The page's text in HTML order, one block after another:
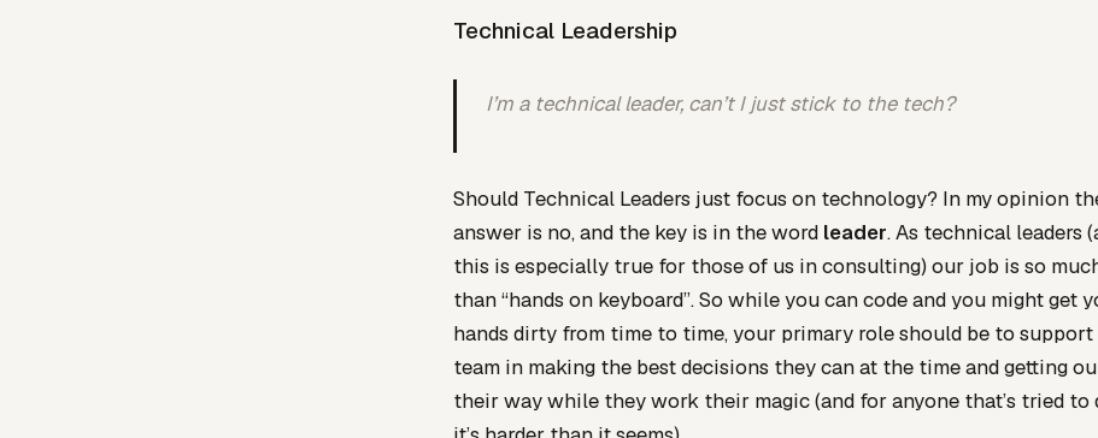
Technical Leadership
I’m a technical leader, can’t I just stick to the tech?
Should Technical Leaders just focus on technology? In my opinion
answer is no, and the key is in the word leader. As technical leaders
this is especially true for those of us in consulting) our job is so
than “hands on keyboard”. So while you can code and you might get
hands dirty from time to time, your primary role should be to
team in making the best decisions they can at the time and getting
their way while they work their magic (and for anyone that’s tried to